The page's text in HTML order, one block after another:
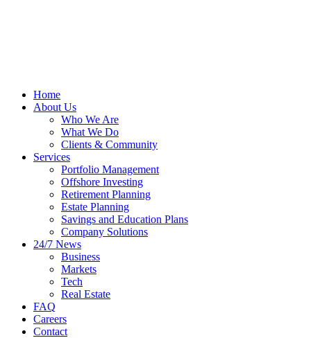
Home
About Us
Who We Are
What We Do
Clients & Community
Services
Portfolio Management
Offshore Investing
Retirement Planning
Estate Planning
Savings and Education Plans
Company Solutions
24/7 News
Business
Markets
Tech
Real Estate
FAQ
Careers
Contact